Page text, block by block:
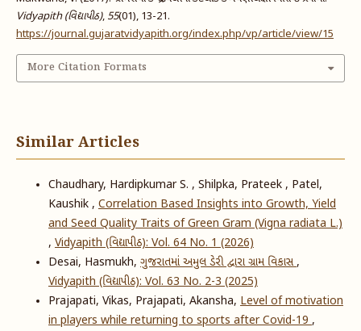
Vidyapith (વિદ્યાપીઠ), 55(01), 13-21.
https://journal.gujaratvidyapith.org/index.php/vp/article/view/15
More Citation Formats
Similar Articles
Chaudhary, Hardipkumar S. , Shilpka, Prateek , Patel,
Kaushik , Correlation Based Insights into Growth, Yield
and Seed Quality Traits of Green Gram (Vigna radiata L.)
, Vidyapith (વિદ્યાપીઠ): Vol. 64 No. 1 (2026)
Desai, Hasmukh, ગુજરાતમાં અમુલ ડેરી દ્વારા ગ્રામ વિકાસ,
Vidyapith (વિદ્યાપીઠ): Vol. 63 No. 2-3 (2025)
Prajapati, Vikas, Prajapati, Akansha, Level of motivation
in players while returning to sports after Covid-19 ,